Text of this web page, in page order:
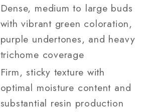
Dense, medium to large buds
with vibrant green coloration,
purple undertones, and heavy
trichome coverage
Firm, sticky texture with
optimal moisture content and
substantial resin production